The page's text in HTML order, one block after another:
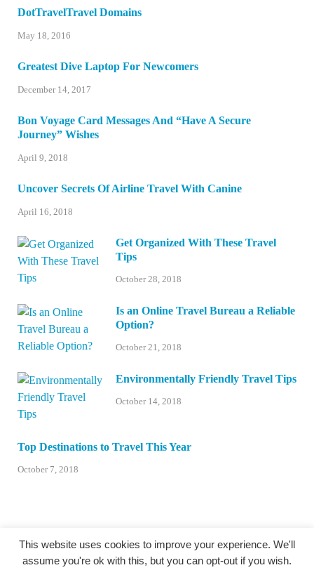
DotTravelTravel Domains
May 18, 2016
Greatest Dive Laptop For Newcomers
December 14, 2017
Bon Voyage Card Messages And “Have A Secure
Journey” Wishes
April 9, 2018
Uncover Secrets Of Airline Travel With Canine
April 16, 2018
Get Organized With These Travel
Tips
October 28, 2018
Is an Online Travel Bureau a Reliable
Option?
October 21, 2018
Environmentally Friendly Travel Tips
October 14, 2018
Top Destinations to Travel This Year
October 7, 2018
@centexstormspotters.net
This website uses cookies to improve your experience. We'll
assume you're ok with this, but you can opt-out if you wish.